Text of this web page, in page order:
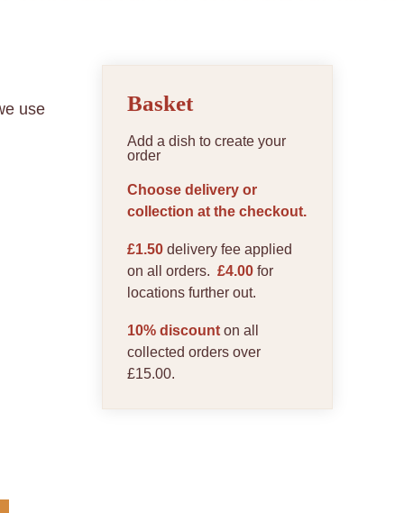
use
Basket
Add a dish to create your
order
Choose delivery or
collection at the checkout.
£1.50 delivery fee applied
on all orders. £4.00 for
locations further out.
10% discount on all
collected orders over
£15.00.